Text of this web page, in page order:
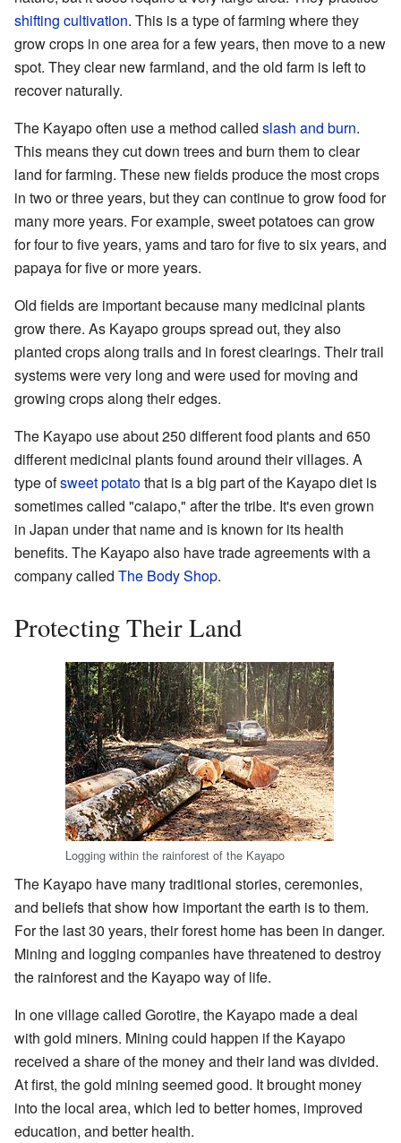
shifting cultivation. This is a type of farming where they
grow crops in one area for a few years, then move to a new
spot. They clear new farmland, and the old farm is left to
recover naturally.
The Kayapo often use a method called slash and burn.
This means they cut down trees and burn them to clear
land for farming. These new fields produce the most crops
in two or three years, but they can continue to grow food for
many more years. For example, sweet potatoes can grow
for four to five years, yams and taro for five to six years, and
papaya for five or more years.
Old fields are important because many medicinal plants
grow there. As Kayapo groups spread out, they also
planted crops along trails and in forest clearings. Their trail
systems were very long and were used for moving and
growing crops along their edges.
The Kayapo use about 250 different food plants and 650
different medicinal plants found around their villages. A
type ofsweet potatothat is a big part of the Kayapo diet is
sometimes called "caiapo," after the tribe. It's even grown
in Japan under that name and is known for its health
benefits. The Kayapo also have trade agreements with a
company called The Body Shop.
Protecting Their Land
Logging within the rainforest of the Kayapo
The Kayapo have many traditional stories, ceremonies,
and beliefs that show how important the earth is to them.
For the last 30 years, their forest home has been in danger.
Mining and logging companies have threatened to destroy
the rainforest and the Kayapo way of life.
In one village called Gorotire, the Kayapo made a deal
with gold miners. Mining could happen if the Kayapo
received a share of the money and their land was divided.
At first, the gold mining seemed good. It brought money
into the local area, which led to better homes, improved
education, and better health.